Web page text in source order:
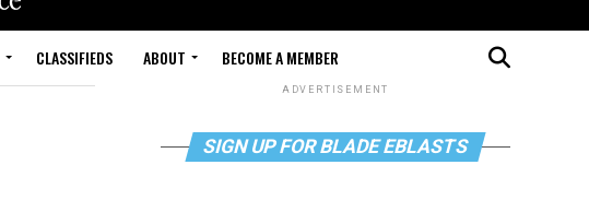
CLASSIFIEDS ABOUT BECOME A MEMBER
ADVERTISEMENT
SIGN UP FOR BLADE EBLASTS